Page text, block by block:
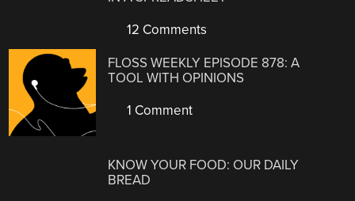
12 Comments
FLOSS WEEKLY EPISODE 878: A
TOOL WITH OPINIONS
1 Comment
KNOW YOUR FOOD: OUR DAILY
BREAD